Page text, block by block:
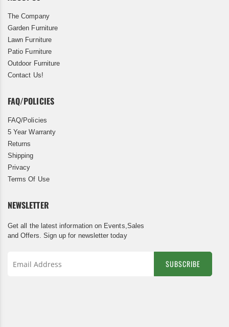
The Company
Garden Furniture
Lawn Furniture
Patio Furniture
Outdoor Furniture
Contact Us!
FAQ/POLICIES
FAQ/Policies
5 Year Warranty
Returns
Shipping
Privacy
Terms Of Use
NEWSLETTER
Get all the latest information on Events,Sales
and Offers. Sign up for newsletter today
SUBSCRIBE